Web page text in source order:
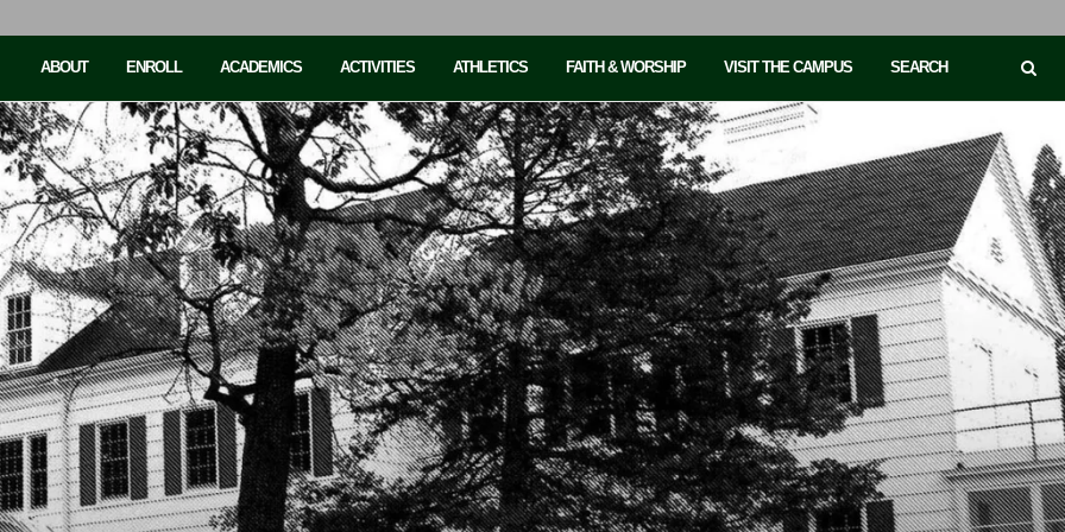
ABOUT ENROLL ACADEMICS ACTIVITIES ATHLETICS FAITH & WORSHIP VISIT THE CAMPUS SEARCH